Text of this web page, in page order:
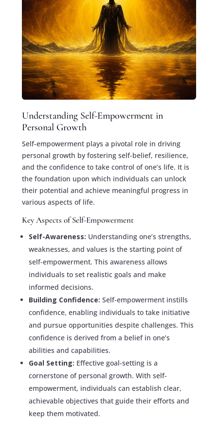
Understanding Self-Empowerment in
Personal Growth
Self-empowerment plays a pivotal role in driving
personal growth by fostering self-belief, resilience,
and the confidence to take control of one’s life. It is
the foundation upon which individuals can unlock
their potential and achieve meaningful progress in
various aspects of life.
Key Aspects of Self-Empowerment
Self-Awareness: Understanding one’s strengths,
weaknesses, and values is the starting point of
self-empowerment. This awareness allows
individuals to set realistic goals and make
informed decisions.
Building Confidence: Self-empowerment instills
confidence, enabling individuals to take initiative
and pursue opportunities despite challenges. This
confidence is derived from a belief in one’s
abilities and capabilities.
Goal Setting: Effective goal-setting is a
cornerstone of personal growth. With self-
empowerment, individuals can establish clear,
achievable objectives that guide their efforts and
keep them motivated.